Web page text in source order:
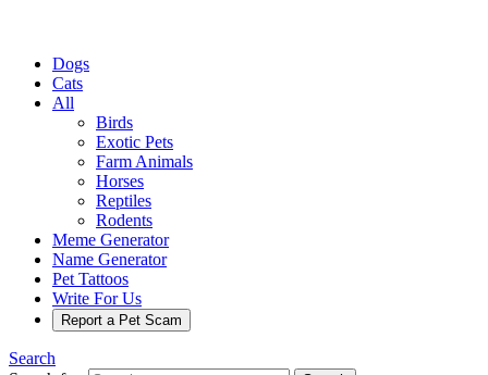
Dogs
Cats
All
Birds
Exotic Pets
Farm Animals
Horses
Reptiles
Rodents
Meme Generator
Name Generator
Pet Tattoos
Write For Us
Report a Pet Scam
Search